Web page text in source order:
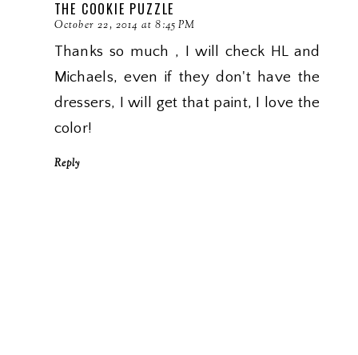
THE COOKIE PUZZLE
October 22, 2014 at 8:45 PM
Thanks so much , I will check HL and
Michaels, even if they don't have the
dressers, I will get that paint, I love the
color!
Reply